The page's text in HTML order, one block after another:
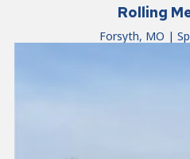
Rolling
Forsyth, MO |